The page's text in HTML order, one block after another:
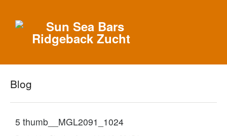
Blog
5 thumb__MGL2091_1024